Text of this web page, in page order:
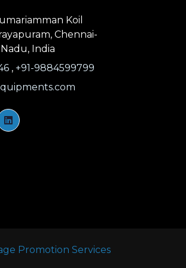
Koil
Chennai-
India
, +91-9884599799
Promotion Services